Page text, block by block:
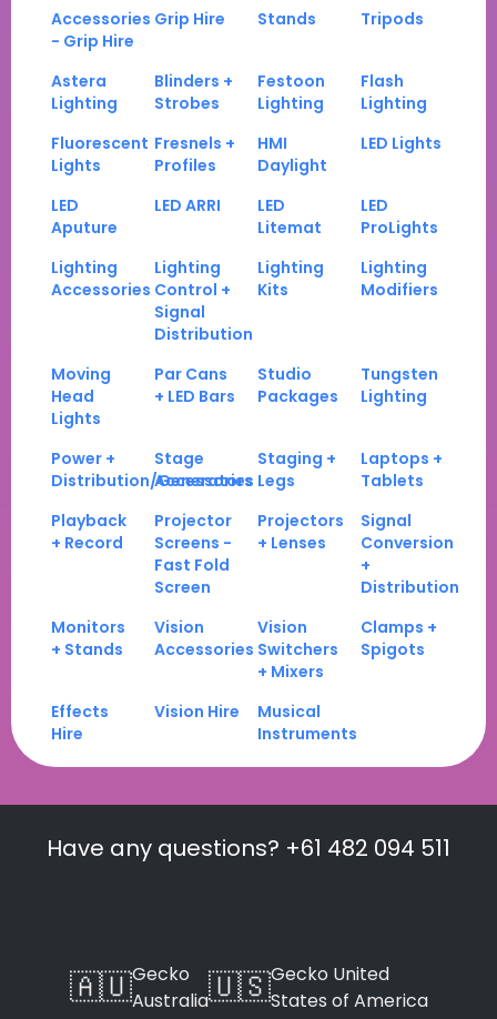
Accessories
- Grip Hire
Grip Hire Stands Tripods
Astera
Lighting
Blinders +
Strobes
Festoon
Lighting
Flash
Lighting
Fluorescent
Lights
Fresnels +
Profiles
HMI
Daylight
LED Lights
LED
Aputure
LED ARRI
LED
Litemat
LED
ProLights
Lighting
Accessories
Lighting
Control +
Signal
Distribution
Lighting
Kits
Lighting
Modifiers
Moving
Head
Lights
Par Cans
+ LED Bars
Studio
Packages
Tungsten
Lighting
Power +
Distribution/Generators
Stage
Accessories
Staging +
Legs
Laptops +
Tablets
Playback
+ Record
Projector
Screens -
Fast Fold
Screen
Projectors
+ Lenses
Signal
Conversion
+
Distribution
Monitors
+ Stands
Vision
Accessories
Vision
Switchers
+ Mixers
Clamps +
Spigots
Effects
Hire
Vision Hire
Musical
Instruments
Have any questions? +61 482 094 511
🇦🇺Gecko
Australia🇺🇸Gecko United
States of America